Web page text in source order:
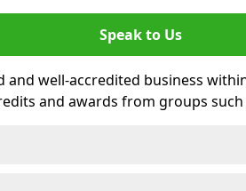
Speak to Us
and well-accredited business
and awards from groups such